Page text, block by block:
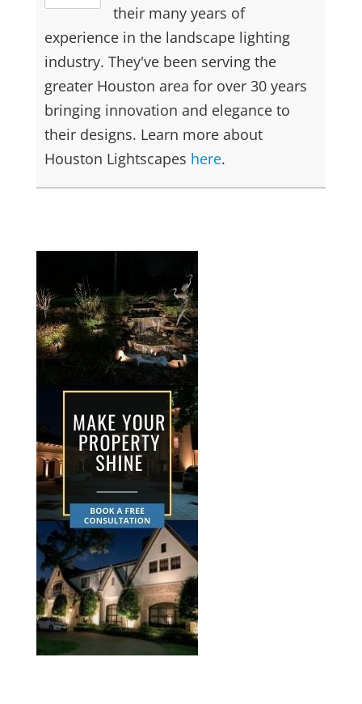
their many years of
experience in the landscape lighting
industry. They've been serving the
greater Houston area for over 30 years
bringing innovation and elegance to
their designs. Learn more about
Houston Lightscapes here.